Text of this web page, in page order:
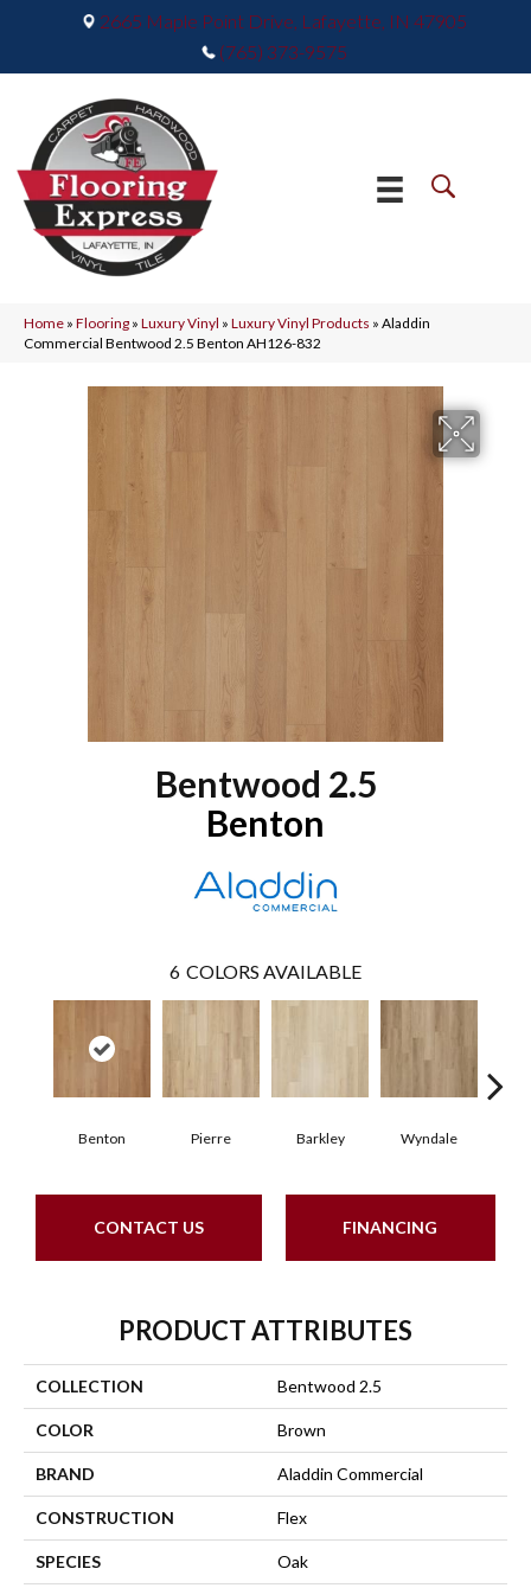
2665 Maple Point Drive, Lafayette, IN 47905
(765) 373-9575
Home » Flooring » Luxury Vinyl » Luxury Vinyl Products » Aladdin
Commercial Bentwood 2.5 Benton AH126-832
Bentwood 2.5
Benton
6 COLORS AVAILABLE
Benton Pierre Barkley Wyndale
CONTACT US FINANCING
PRODUCT ATTRIBUTES
COLLECTION Bentwood 2.5
COLOR Brown
BRAND Aladdin Commercial
CONSTRUCTION Flex
SPECIES Oak